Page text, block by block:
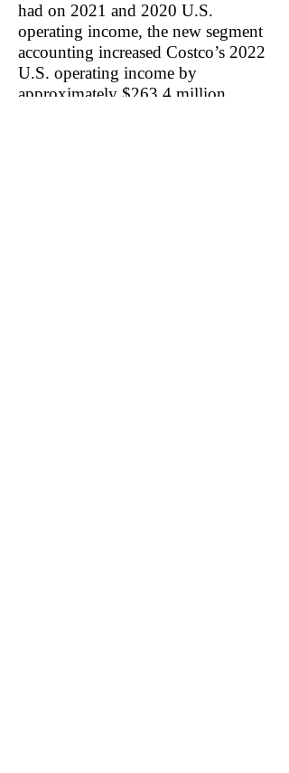
had on 2021 and 2020 U.S.
operating income, the new segment
accounting increased Costco’s 2022
U.S. operating income by
approximately $263.4 million.